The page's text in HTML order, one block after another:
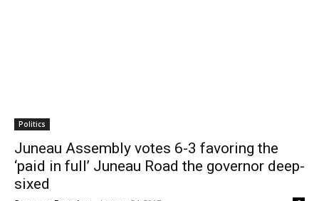
Politics
Juneau Assembly votes 6-3 favoring the
‘paid in full’ Juneau Road the governor deep-
sixed